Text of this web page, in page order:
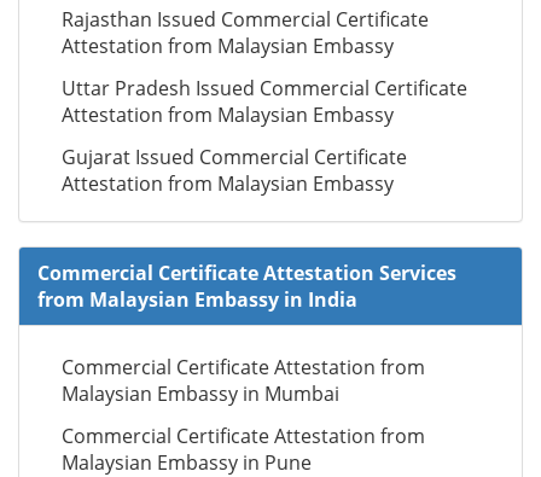
Rajasthan Issued Commercial Certificate
Attestation from Malaysian Embassy
Uttar Pradesh Issued Commercial Certificate
Attestation from Malaysian Embassy
Gujarat Issued Commercial Certificate
Attestation from Malaysian Embassy
Commercial Certificate Attestation Services
from Malaysian Embassy in India
Commercial Certificate Attestation from
Malaysian Embassy in Mumbai
Commercial Certificate Attestation from
Malaysian Embassy in Pune